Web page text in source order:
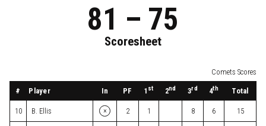
81 – 75
Scoresheet
Comets Scores
# Player In PF 1 st 2nd 3rd 4th Total
10 B. Ellis × 2 1 8 6 15